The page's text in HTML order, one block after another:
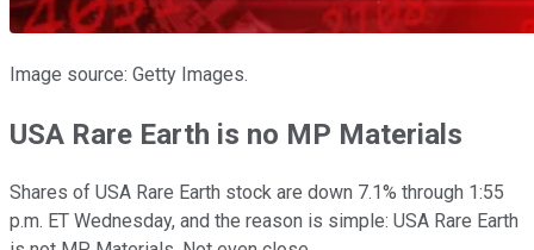
Image source: Getty Images.
USA Rare Earth is no MP Materials
Shares of USA Rare Earth stock are down 7.1% through 1:55
p.m. ET Wednesday, and the reason is simple: USA Rare Earth